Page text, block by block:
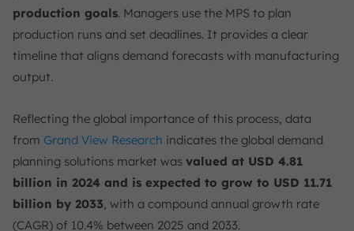
production goals. Managers use the MPS to plan
production runs and set deadlines. It provides a clear
timeline that aligns demand forecasts with manufacturing
output.
Reflecting the global importance of this process, data
from Grand View Research indicates the global demand
planning solutions market was valued at USD 4.81
billion in 2024 and is expected to grow to USD 11.71
billion by 2033, with a compound annual growth rate
(CAGR) of 10.4% between 2025 and 2033.